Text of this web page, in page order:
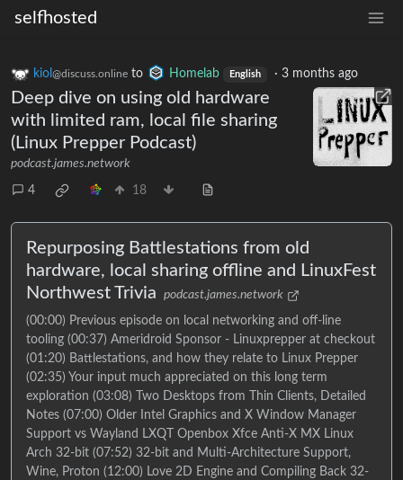
selfhosted
kiol @discuss.online to Homelab English · 3 months ago
Deep dive on using old hardware
with limited ram, local file sharing
(Linux Prepper Podcast)
podcast.james.network
4 18
Repurposing Battlestations from old
hardware, local sharing offline and LinuxFest
Northwest Trivia
podcast.james.network
(00:00) Previous episode on local networking and off-line
tooling (00:37) Ameridroid Sponsor - Linuxprepper at checkout
(01:20) Battlestations, and how they relate to Linux Prepper
(02:35) Your input much appreciated on this long term
exploration (03:08) Two Desktops from Thin Clients, Detailed
Notes (07:00) Older Intel Graphics and X Window Manager
Support vs Wayland LXQT Openbox Xfce Anti-X MX Linux
Arch 32-bit (07:52) 32-bit and Multi-Architecture Support,
Wine, Proton (12:00) Love 2D Engine and Compiling Back 32-